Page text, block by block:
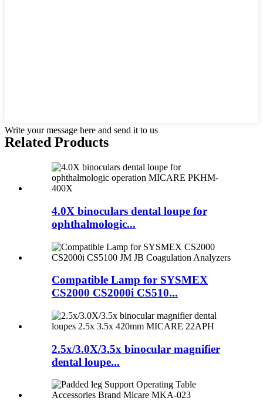
Write your message here and send it to us
Related Products
4.0X binoculars dental loupe for
ophthalmologic...
Compatible Lamp for SYSMEX
CS2000 CS2000i CS510...
2.5x/3.0X/3.5x binocular magnifier
dental loupe...